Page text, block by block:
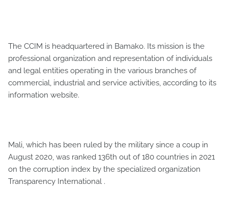
The CCIM is headquartered in Bamako. Its mission is the
professional organization and representation of individuals
and legal entities operating in the various branches of
commercial, industrial and service activities, according to its
information website.
Mali, which has been ruled by the military since a coup in
August 2020, was ranked 136th out of 180 countries in 2021
on the corruption index by the specialized organization
Transparency International .